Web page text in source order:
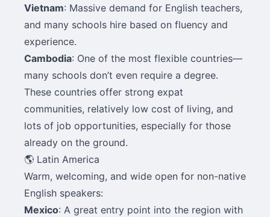
Vietnam: Massive demand for English teachers,
and many schools hire based on fluency and
experience.
Cambodia: One of the most flexible countries—
many schools don’t even require a degree.
These countries offer strong expat
communities, relatively low cost of living, and
lots of job opportunities, especially for those
already on the ground.
🌎 Latin America
Warm, welcoming, and wide open for non-native
English speakers:
Mexico: A great entry point into the region with